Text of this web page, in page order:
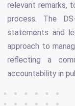
relevant remarks,
process. The
statements and
approach to
reflecting a
accountability in